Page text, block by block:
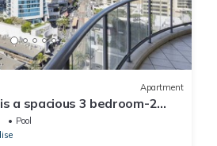
Apartment
a spacious 3 bedroom-2
that is idea
Pool